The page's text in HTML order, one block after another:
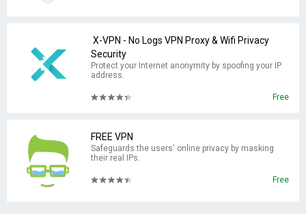
X-VPN - No Logs VPN Proxy & Wifi Privacy
Security
Protect your Internet anonymity by spoofing your IP
address.
Free
FREE VPN
Safeguards the users' online privacy by masking
their real IPs.
Free